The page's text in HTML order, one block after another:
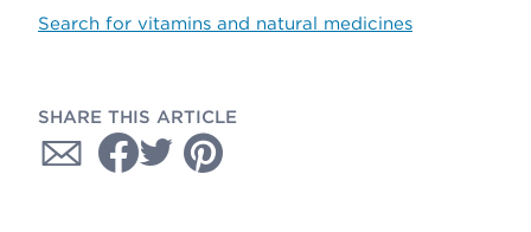
Search for vitamins and natural medicines
SHARE THIS ARTICLE